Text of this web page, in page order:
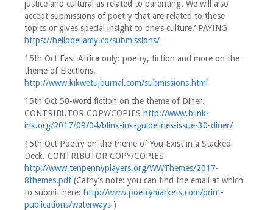
justice and cultural as related to parenting. We will also
accept submissions of poetry that are related to these
topics or gives special insight to one’s culture.’ PAYING
https://hellobellamy.co/submissions/
15th Oct East Africa only: poetry, fiction and more on the
theme of Elections.
http://www.kikwetujournal.com/submissions.html
15th Oct 50-word fiction on the theme of Diner.
CONTRIBUTOR COPY/COPIES http://www.blink-
ink.org/2017/09/04/blink-ink-guidelines-issue-30-diner/
15th Oct Poetry on the theme of You Exist in a Stacked
Deck. CONTRIBUTOR COPY/COPIES
http://www.tenpennyplayers.org/WWThemes/2017-
8themes.pdf(Cathy’s note: you can find the email at which
to submit here: http://www.poetrymarkets.com/print-
publications/waterways )